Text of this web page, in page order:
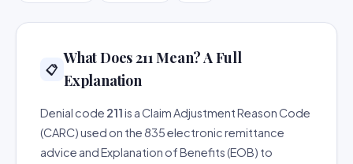
📋
What Does 211 Mean? A Full
Explanation
Denial code 211is a Claim Adjustment Reason Code
(CARC) used on the 835 electronic remittance
advice and Explanation of Benefits (EOB) to